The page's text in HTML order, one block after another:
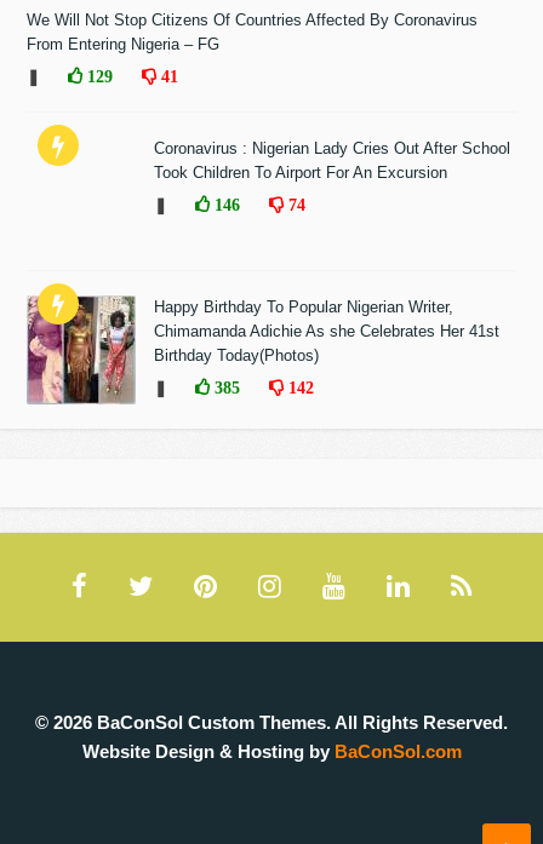
We Will Not Stop Citizens Of Countries Affected By Coronavirus
From Entering Nigeria – FG
129 41
Coronavirus : Nigerian Lady Cries Out After School
Took Children To Airport For An Excursion
146 74
Happy Birthday To Popular Nigerian Writer,
Chimamanda Adichie As she Celebrates Her 41st
Birthday Today(Photos)
385 142
© 2026 BaConSol Custom Themes. All Rights Reserved.
Website Design & Hosting by BaConSol.com